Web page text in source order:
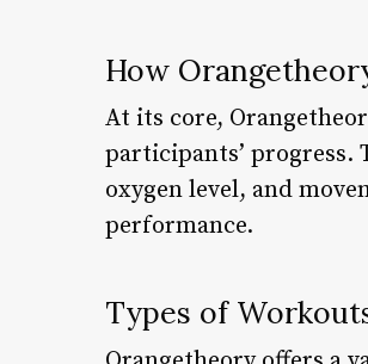
How
At its core,
participants’ progress.
oxygen level, and
performance.
Types of